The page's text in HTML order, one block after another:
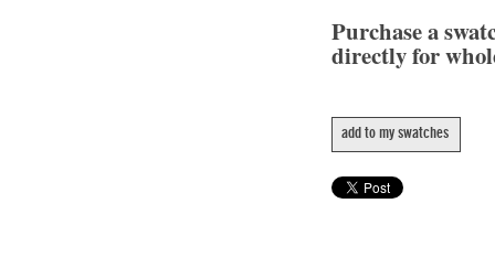
Purchase a
directly for
add to my swatches